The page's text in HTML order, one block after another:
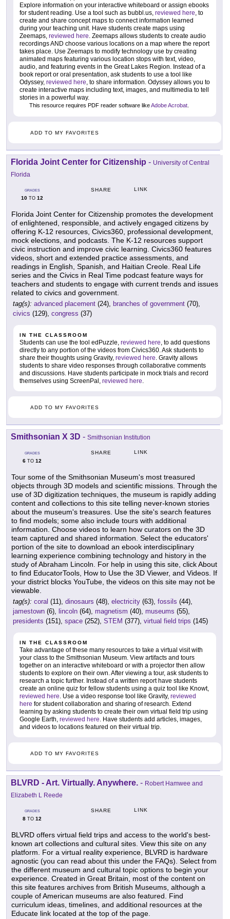
Explore information on your interactive whiteboard or assign ebooks
for student reading. Use a tool such as bubbl.us, reviewed here, to
create and share concept maps to connect information learned
during your teaching unit. Have students create maps using
Zeemaps, reviewed here. Zeemaps allows students to create audio
recordings AND choose various locations on a map where the report
takes place. Use Zeemaps to modify technology use by creating
animated maps featuring various location stops with text, video,
audio, and featuring events in the Great Lakes Region. Instead of a
book report or oral presentation, ask students to use a tool like
Odyssey, reviewed here, to share information. Odyssey allows you to
create interactive maps including text, images, and multimedia to tell
stories in a powerful way.
This resource requires PDF reader software likeAdobe Acrobat.
ADD TO MY FAVORITES
Florida Joint Center for Citizenship - University of Central
Florida
GRADES
10 TO 12
SHARE LINK
Florida Joint Center for Citizenship promotes the development
of enlightened, responsible, and actively engaged citizens by
offering K-12 resources, Civics360, professional development,
mock elections, and podcasts. The K-12 resources support
civic instruction and improve civic learning. Civics360 features
videos, short and extended practice assessments, and
readings in English, Spanish, and Haitian Creole. Real Life
series and the Civics in Real Time podcast feature ways for
teachers and students to engage with current trends and issues
related to civics and government.
tag(s): advanced placement (24), branches of government (70),
civics (129), congress (37)
IN THE CLASSROOM
Students can use the tool edPuzzle, reviewed here , to add questions
directly to any portion of the videos from Civics360. Ask students to
share their thoughts using Gravity, reviewed here . Gravity allows
students to share video responses through collaborative comments
and discussions. Have students participate in mock trials and record
themselves using ScreenPal, reviewed here
ADD TO MY FAVORITES
Smithsonian X 3D - Smithsonian Institution
GRADES
6 TO 12
SHARE LINK
Tour some of the Smithsonian Museum's most treasured
objects through 3D models and scientific missions. Through the
use of 3D digitization techniques, the museum is rapidly adding
content and collections to this site telling never-known stories
about the museum's treasures. Use the site's search features
to find models; some also include tours with additional
information. Choose videos to learn how curators on the 3D
team captured and shared information. Select the educators'
portion of the site to download an ebook interdisciplinary
learning experience combining technology and history in the
study of Abraham Lincoln. For help in using this site, click About
to find EducatorTools, How to Use the 3D Viewer, and Videos. If
your district blocks YouTube, the videos on this site may not be
viewable.
tag(s): coral (11), dinosaurs (48), electricity (63), fossils (44),
jamestown (6), lincoln (64), magnetism (40), museums (55),
presidents (151), space (252), STEM (377), virtual field trips (145)
IN THE CLASSROOM
Take advantage of these many resources to take a virtual visit with
your class to the Smithsonian Museum. View artifacts and tours
together on an interactive whiteboard or with a projector then allow
students to explore on their own. After viewing a tour, ask students to
research a topic further. Instead of a written report have students
create an online quiz for fellow students using a quiz tool like Knowt,
reviewed here . Use a video response tool like Gravity, reviewed
here for student collaboration and sharing of research. Extend
learning by asking students to create their own virtual field trip using
Google Earth, reviewed here . Have students add articles, images,
and videos to locations featured on their virtual trip.
ADD TO MY FAVORITES
BLVRD - Art. Virtually. Anywhere. - Robert Hamwee and
Elizabeth L Reede
GRADES
8 TO 12
SHARE LINK
BLVRD offers virtual field trips and access to the world's best-
known art collections and cultural sites. View this site on any
platform. For a virtual reality experience, BLVRD is hardware
agnostic (you can read about this under the FAQs). Select from
the different museum and cultural topic options to begin your
experience. Created in Great Britain, most of the content on
this site features archives from British Museums, although a
couple of American museums are also featured. Find
curriculum ideas, timelines, and additional resources at the
Educate link located at the top of the page.